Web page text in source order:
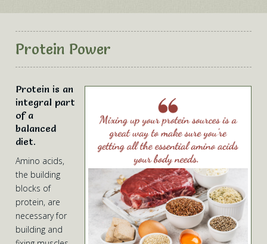
Protein Power
Protein is an
integral part
of a
balanced
diet.
Amino acids,
the building
blocks of
protein, are
necessary for
building and